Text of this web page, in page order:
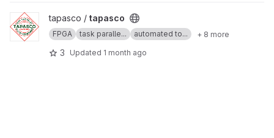
View tapasco project
tapasco / tapasco
FPGA task paralle... automated to... + 8 more
3 Updated 1 month ago